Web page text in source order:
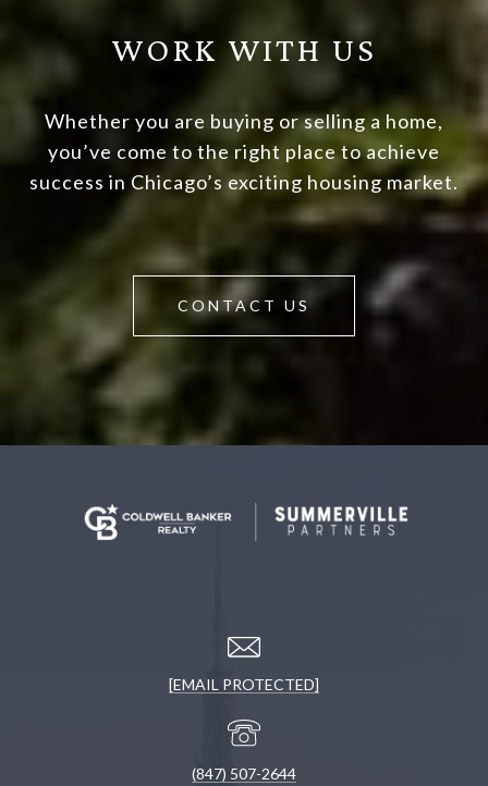
WORK WITH US
Whether you are buying or selling a home,
you’ve come to the right place to achieve
success in Chicago’s exciting housing market.
CONTACT US
[EMAIL PROTECTED]
(847) 507-2644